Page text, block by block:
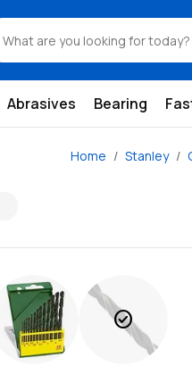
Abrasives Bearing
Home Stanley
check_circle